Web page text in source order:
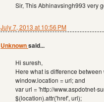
Sir, This Abhinavsingh993 very
July 7, 2013 at 10:56 PM
Unknownsaid...
Hi suresh,
Here what is difference
window.location = url; and
var url = 'http://www.aspdotnet-
$(location).attr('href', url);